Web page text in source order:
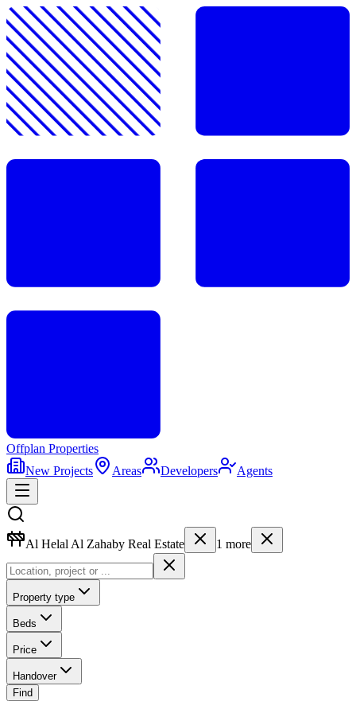
Offplan Properties
New Projects
Areas Developers Agents
Al Helal Al Zahaby Real Estate 1 more
Property type
Beds
Price
Handover
Find